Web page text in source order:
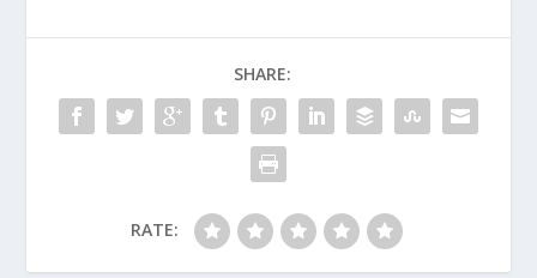
SHARE:
RATE: